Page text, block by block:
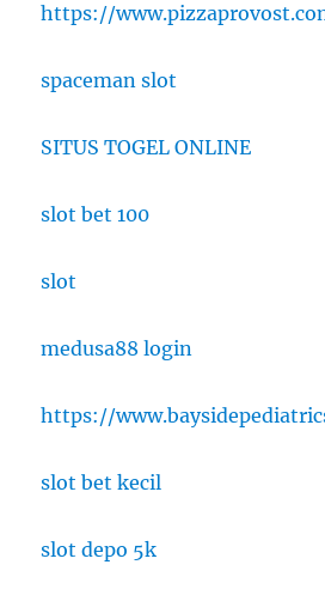
https://
spaceman slot
SITUS TOGEL ONLINE
slot bet 100
slot
medusa88 login
https://
slot bet kecil
slot depo 5k